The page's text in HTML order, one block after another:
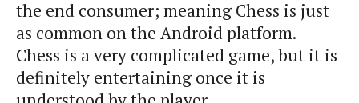
the end consumer; meaning Chess is just
as common on the Android platform.
Chess is a very complicated game, but it is
definitely entertaining once it is